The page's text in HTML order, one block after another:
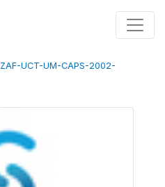
ZAF-UCT-UM-CAPS-2002-